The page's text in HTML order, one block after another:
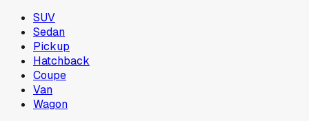
SUV
Sedan
Pickup
Hatchback
Coupe
Van
Wagon